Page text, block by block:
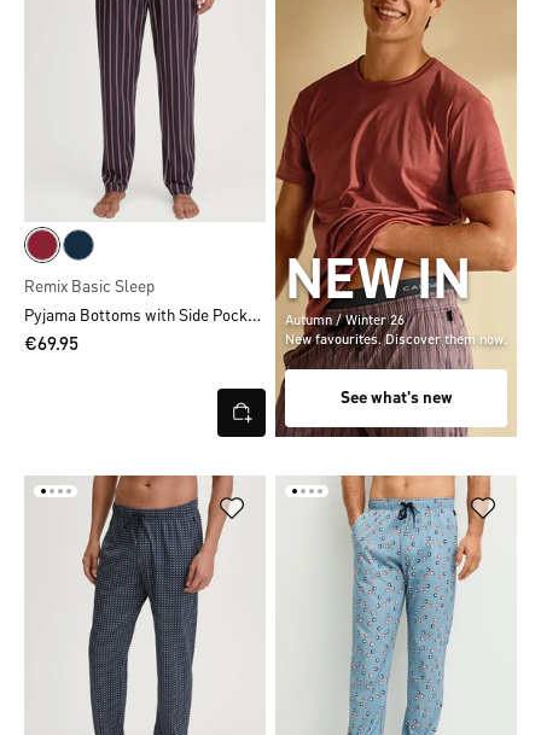
Remix Basic Sleep
Pyjama Bottoms with Side Pockets
€69.95
NEW IN
Autumn / Winter 26
New favourites. Discover them now.
See what's new